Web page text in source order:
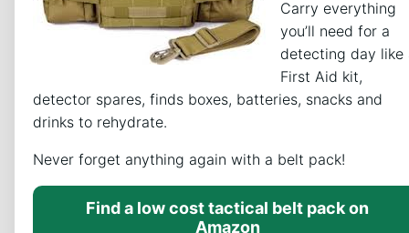
Carry everything
you’ll need for a
detecting day like
First Aid kit,
detector spares, finds boxes, batteries, snacks and
drinks to rehydrate.
Never forget anything again with a belt pack!
Find a low cost tactical belt pack on
Amazon